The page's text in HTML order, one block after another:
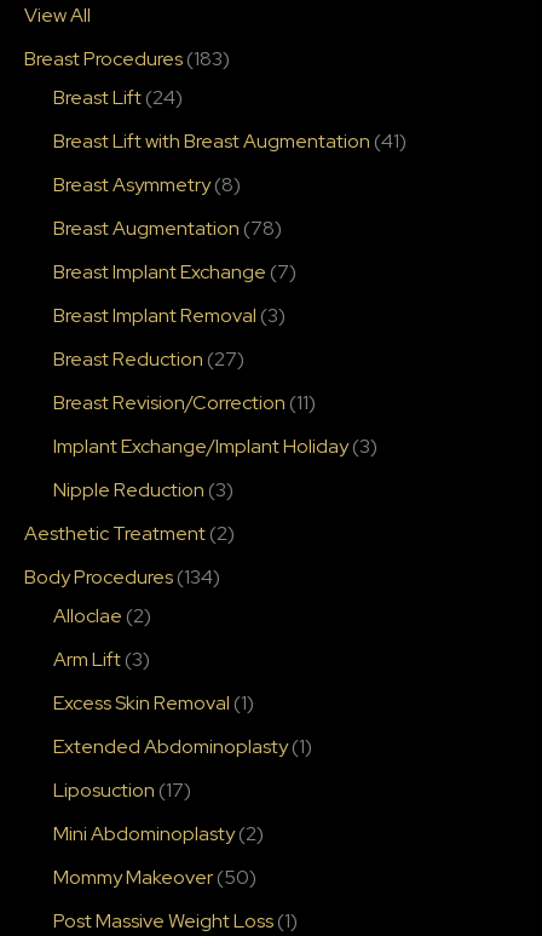
View All
Breast Procedures(183)
Breast Lift(24)
Breast Lift with Breast Augmentation (41)
Breast Asymmetry(8)
Breast Augmentation (78)
Breast Implant Exchange (7)
Breast Implant Removal (3)
Breast Reduction (27)
Breast Revision/Correction (11)
Implant Exchange/Implant Holiday(3)
Nipple Reduction (3)
Aesthetic Treatment(2)
Body Procedures(134)
Alloclae (2)
Arm Lift(3)
Excess Skin Removal (1)
Extended Abdominoplasty(1)
Liposuction (17)
Mini Abdominoplasty(2)
Mommy Makeover(50)
Post Massive Weight Loss(1)